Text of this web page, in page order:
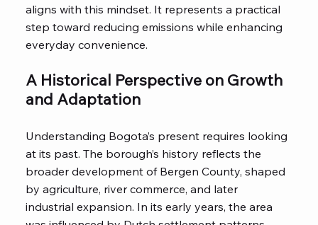
aligns with this mindset. It represents a practical
step toward reducing emissions while enhancing
everyday convenience.
A Historical Perspective on Growth
and Adaptation
Understanding Bogota’s present requires looking
at its past. The borough’s history reflects the
broader development of Bergen County, shaped
by agriculture, river commerce, and later
industrial expansion. In its early years, the area